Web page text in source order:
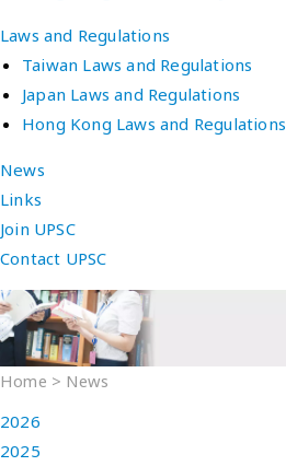
Laws and Regulations
Taiwan Laws and Regulations
Japan Laws and Regulations
Hong Kong Laws and Regulations
News
Links
Join UPSC
Contact UPSC
Home > News
2026
2025